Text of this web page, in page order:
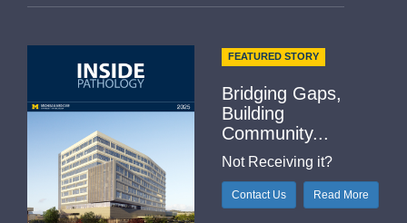
FEATURED STORY
Bridging Gaps,
Building
Community...
Not Receiving it?
Contact Us Read More